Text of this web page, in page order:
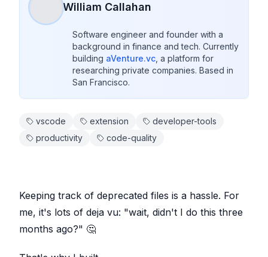
William Callahan
Software engineer and founder with a
background in finance and tech. Currently
building aVenture.vc , a platform for
researching private companies. Based in
San Francisco.
vscode extension
developer-tools
productivity
code-quality
Keeping track of deprecated files is a hassle. For
me, it's lots of deja vu: "wait, didn't I do this three
months ago?" 🤔